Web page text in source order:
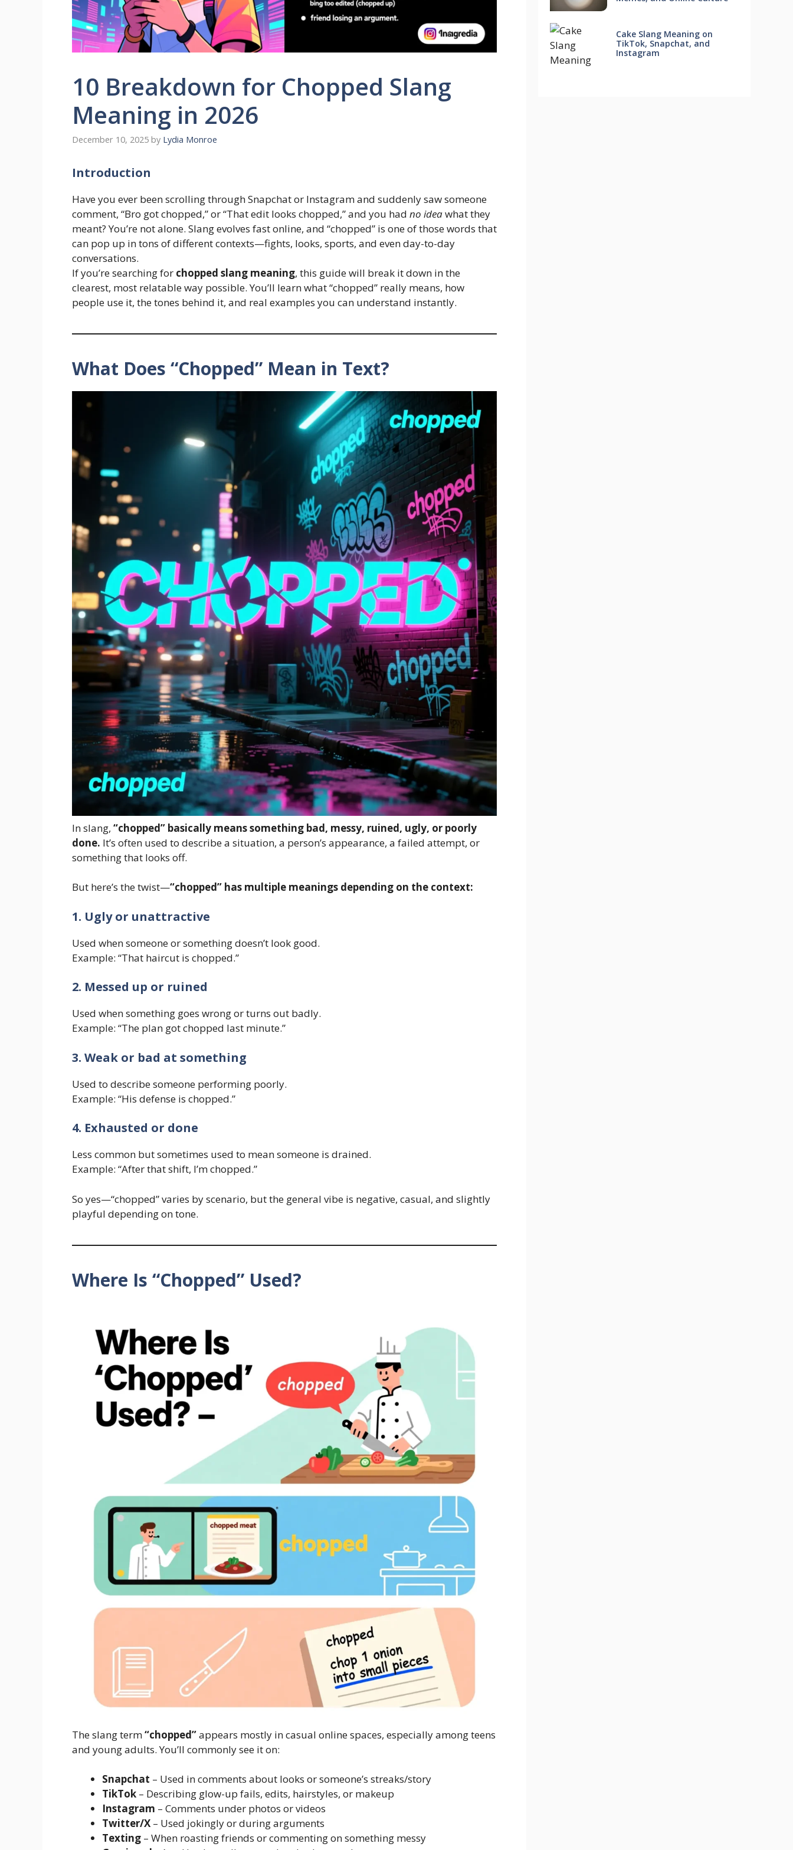
10 Breakdown for Chopped Slang
Meaning in 2026
December 10, 2025 by Lydia Monroe
Introduction
Have you ever been scrolling through Snapchat or Instagram and suddenly saw someone
comment, “Bro got chopped,” or “That edit looks chopped,” and you had no ideawhat they
meant? You’re not alone. Slang evolves fast online, and “chopped” is one of those words that
can pop up in tons of different contexts—fights, looks, sports, and even day-to-day
conversations.
If you’re searching for chopped slang meaning, this guide will break it down in the
clearest, most relatable way possible. You’ll learn what “chopped” really means, how
people use it, the tones behind it, and real examples you can understand instantly.
What Does “Chopped” Mean in Text?
In slang, “chopped” basically means something bad, messy, ruined, ugly, or poorly
done. It’s often used to describe a situation, a person’s appearance, a failed attempt, or
something that looks off.
But here’s the twist—“chopped” has multiple meanings depending on the context:
1. Ugly or unattractive
Used when someone or something doesn’t look good.
Example: “That haircut is chopped.”
2. Messed up or ruined
Used when something goes wrong or turns out badly.
Example: “The plan got chopped last minute.”
3. Weak or bad at something
Used to describe someone performing poorly.
Example: “His defense is chopped.”
4. Exhausted or done
Less common but sometimes used to mean someone is drained.
Example: “After that shift, I’m chopped.”
So yes—“chopped” varies by scenario, but the general vibe is negative, casual, and slightly
playful depending on tone.
Where Is “Chopped” Used?
The slang term“chopped”appears mostly in casual online spaces, especially among teens
and young adults. You’ll commonly see it on:
Snapchat – Used in comments about looks or someone’s streaks/story
TikTok – Describing glow-up fails, edits, hairstyles, or makeup
Instagram – Comments under photos or videos
Twitter/X – Used jokingly or during arguments
Texting – When roasting friends or commenting on something messy
Cake Slang Meaning on
TikTok, Snapchat, and
Instagram